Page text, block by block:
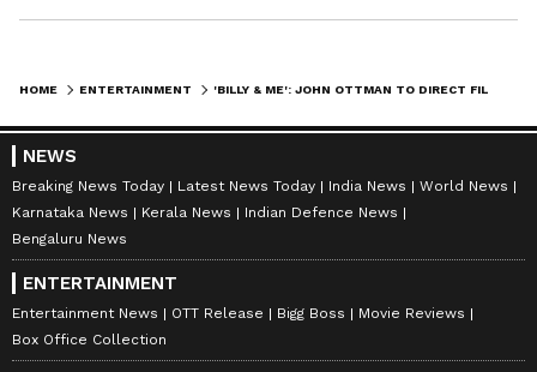
HOME ENTERTAINMENT
NEWS
Breaking News Today Latest News Today India News
World News
Karnataka News
Kerala News
Indian Defence News
Bengaluru News
ENTERTAINMENT
Entertainment News OTT Release Bigg Boss
Movie Reviews
Box Office Collection